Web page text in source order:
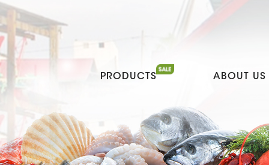
PRODUCTS ABOUT US